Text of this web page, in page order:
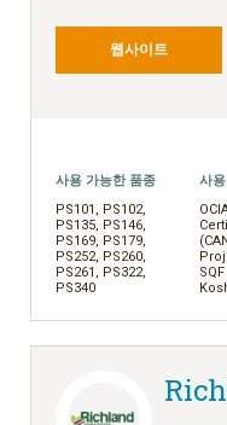
웹사이트
사용 가능한 품종
PS101, PS102,
PS135, PS146,
PS169, PS179,
PS252, PS260,
PS261, PS322,
PS340
사